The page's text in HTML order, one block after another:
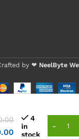
by ❤ NeelByte
4
in
stock